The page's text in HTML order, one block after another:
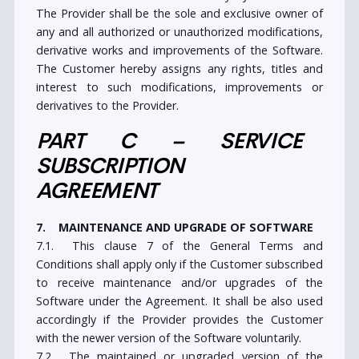
5.5. The Customer may not remove, circumvent,
modify, alter or in any other manner manipulate any
encryption, security, or other technology that is a
part of the Software or the Services. They shall also
not encourage, facilitate or cause any other party to
6. PROPRIETARY RIGHTS
6.1. The Software and any and all its parts are
intellectual property laws of the country of its origin
and country in which it is being used. All rights, title
and interest not expressly granted herein are
reserved by the Provider.
6.2. Customer acknowledges and agrees that they do
not acquire any intellectual property or other
proprietary rights, including patents, copyrights,